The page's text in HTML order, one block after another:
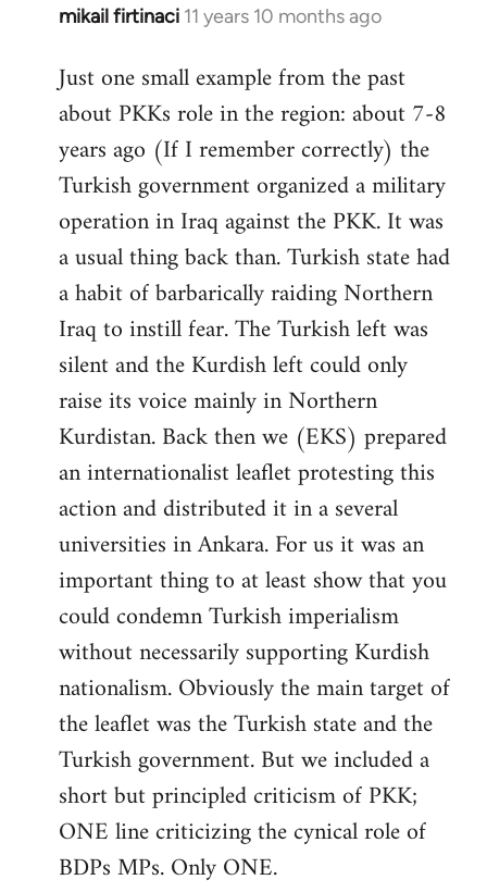
mikail firtinaci 11 years 10 months ago
In
to
Welcome
libcom.org
Just one small example from the past
about PKKs role in the region: about 7-8
years ago (If I remember correctly) the
Turkish government organized a military
operation in Iraq against the PKK. It was
a usual thing back than. Turkish state had
a habit of barbarically raiding Northern
Iraq to instill fear. The Turkish left was
silent and the Kurdish left could only
raise its voice mainly in Northern
Kurdistan. Back then we (EKS) prepared
an internationalist leaflet protesting this
action and distributed it in a several
universities in Ankara. For us it was an
important thing to at least show that you
could condemn Turkish imperialism
without necessarily supporting Kurdish
nationalism. Obviously the main target of
the leaflet was the Turkish state and the
Turkish government. But we included a
short but principled criticism of PKK;
ONE line criticizing the cynical role of
BDPs MPs. Only ONE.